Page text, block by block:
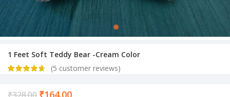
1 Feet Soft Teddy Bear -Cream Color
(5 customer reviews)
₹164.00